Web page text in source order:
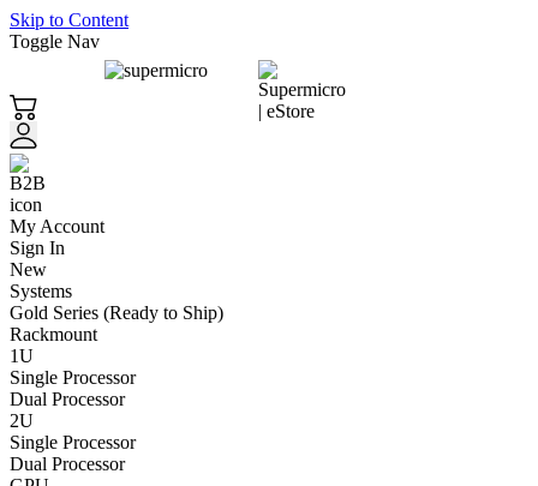
Skip to Content
Toggle Nav
My Account
Sign In
New
Systems
Gold Series (Ready to Ship)
Rackmount
1U
Single Processor
Dual Processor
2U
Single Processor
Dual Processor